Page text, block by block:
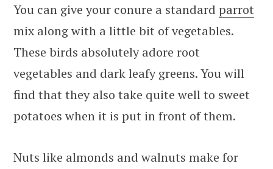
You can give your conure a standard parrot
mix along with a little bit of vegetables.
These birds absolutely adore root
vegetables and dark leafy greens. You will
find that they also take quite well to sweet
potatoes when it is put in front of them.
Nuts like almonds and walnuts make for